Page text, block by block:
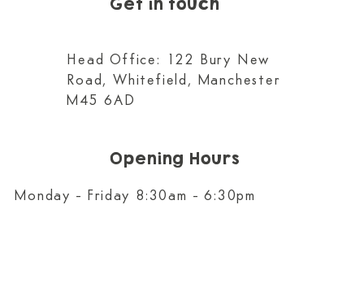
Get in touch
Head Office: 122 Bury New
Road, Whitefield, Manchester
M45 6AD
Opening Hours
Monday - Friday 8:30am - 6:30pm